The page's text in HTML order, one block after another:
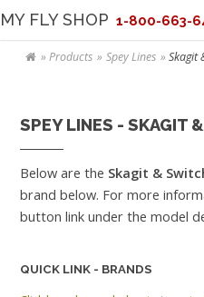
MY FLY SHOP 1-800-663-
Products Spey Lines Skagit
SPEY LINES - SKAGIT
Below are the Skagit &
brand below. For more
button link under the model
QUICK LINK - BRANDS